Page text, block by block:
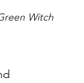
Witch